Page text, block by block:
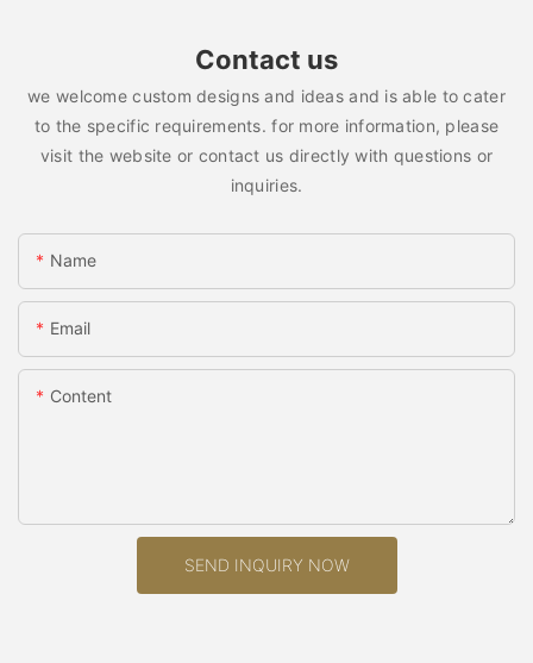
Contact us
we welcome custom designs and ideas and is able to cater
to the specific requirements. for more information, please
visit the website or contact us directly with questions or
inquiries.
Name
Email
Content
SEND INQUIRY NOW